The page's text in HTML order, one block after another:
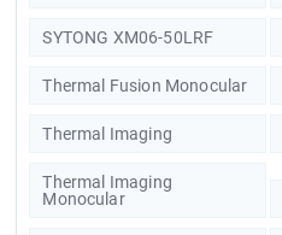
SYTONG XM06-50LRF
Thermal Fusion Monocular
Thermal Imaging
Thermal Imaging
Monocular